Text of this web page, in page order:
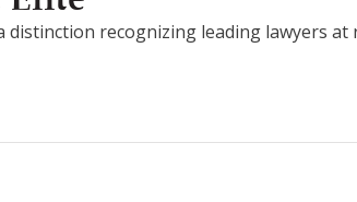
distinction recognizing leading lawyers at